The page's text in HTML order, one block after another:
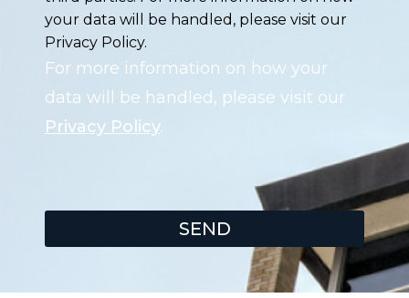
your data will be handled, please visit our
Privacy Policy.
For more information on how your
data will be handled, please visit our
Privacy Policy.
SEND